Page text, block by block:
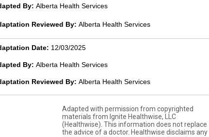
By: Alberta Health Services
Reviewed By: Alberta Health Services
Date: 12/03/2025
By: Alberta Health Services
Reviewed By: Alberta Health Services
Adapted with permission from copyrighted
materials from Ignite Healthwise, LLC
(Healthwise). This information does not replace
the advice of a doctor. Healthwise disclaims any